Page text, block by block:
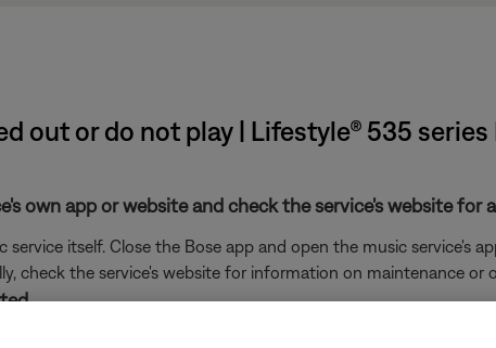
out or do not play | Lifestyle® 535
own app or website and check the service's website for
itself. Close the Bose app and open the music service's
check the service's website for information on maintenance or
up to 18 hours for the upgraded account to activate.